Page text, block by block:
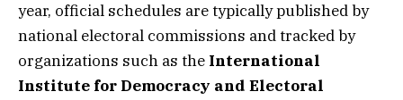
year, official schedules are typically published by
national electoral commissions and tracked by
organizations such as the International
Institute for Democracy and Electoral